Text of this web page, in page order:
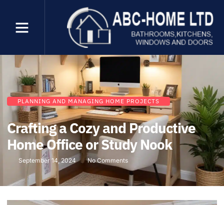
PLANNING AND MANAGING HOME PROJECTS
Crafting a Cozy and Productive
Home Office or Study Nook
September 14, 2024 No Comments